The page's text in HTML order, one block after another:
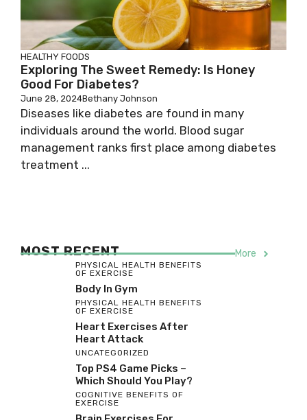
HEALTHY FOODS
Exploring The Sweet Remedy: Is Honey
Good For Diabetes?
June 28, 2024Bethany Johnson
Diseases like diabetes are found in many
individuals around the world. Blood sugar
management ranks first place among diabetes
treatment ...
MOST RECENT More
PHYSICAL HEALTH BENEFITS
OF EXERCISE
Body In Gym
PHYSICAL HEALTH BENEFITS
OF EXERCISE
Heart Exercises After
Heart Attack
UNCATEGORIZED
Top PS4 Game Picks –
Which Should You Play?
COGNITIVE BENEFITS OF
EXERCISE